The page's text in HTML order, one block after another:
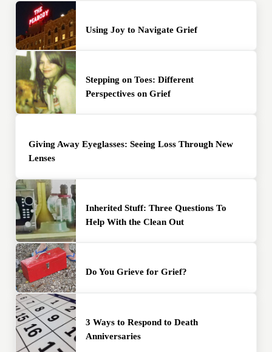
Using Joy to Navigate Grief
Stepping on Toes: Different
Perspectives on Grief
Giving Away Eyeglasses: Seeing Loss Through New
Lenses
Inherited Stuff: Three Questions To
Help With the Clean Out
Do You Grieve for Grief?
3 Ways to Respond to Death
Anniversaries